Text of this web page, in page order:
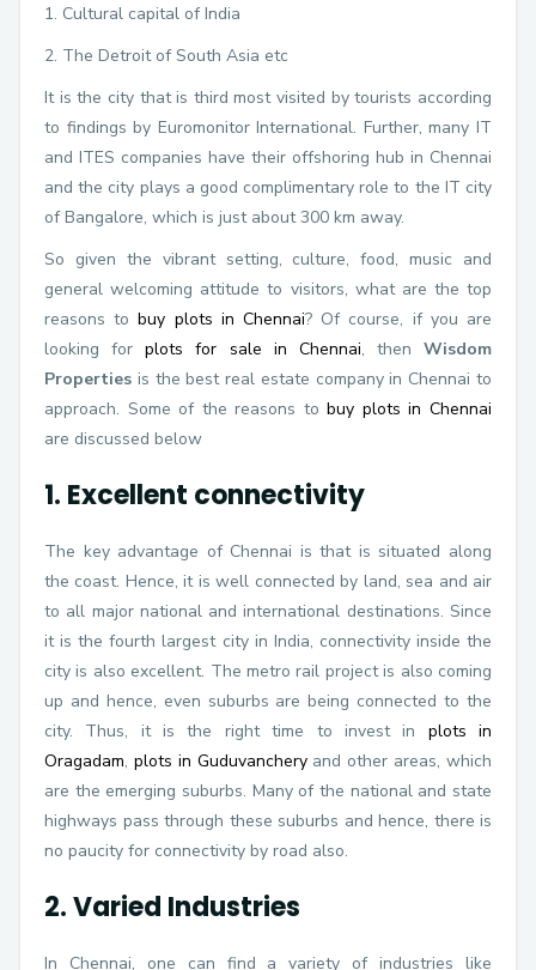
1. Cultural capital of India
2. The Detroit of South Asia etc
It is the city that is third most visited by tourists according
to findings by Euromonitor International. Further, many IT
and ITES companies have their offshoring hub in Chennai
and the city plays a good complimentary role to the IT city
of Bangalore, which is just about 300 km away.
So given the vibrant setting, culture, food, music and
general welcoming attitude to visitors, what are the top
reasons tobuy plots in Chennai? Of course, if you are
looking forplots for sale in Chennai, then Wisdom
Properties is the best real estate company in Chennai to
approach. Some of the reasons tobuy plots in Chennai
are discussed below
1. Excellent connectivity
The key advantage of Chennai is that is situated along
the coast. Hence, it is well connected by land, sea and air
to all major national and international destinations. Since
it is the fourth largest city in India, connectivity inside the
city is also excellent. The metro rail project is also coming
up and hence, even suburbs are being connected to the
city. Thus, it is the right time to invest in plots in
Oragadam, plots in Guduvancheryand other areas, which
are the emerging suburbs. Many of the national and state
highways pass through these suburbs and hence, there is
no paucity for connectivity by road also.
2. Varied Industries
In Chennai, one can find a variety of industries like